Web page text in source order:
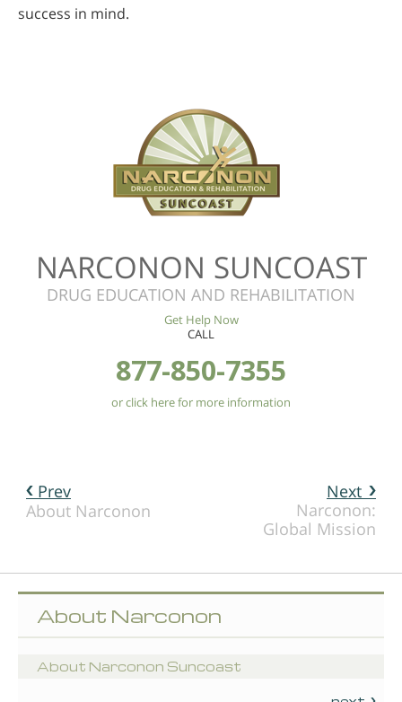
success in mind.
NARCONON SUNCOAST
DRUG EDUCATION AND REHABILITATION
Get Help Now
CALL
877-850-7355
or click here for more information
Next
Narconon:
Global Mission
Prev
About Narconon
About Narconon
About Narconon Suncoast